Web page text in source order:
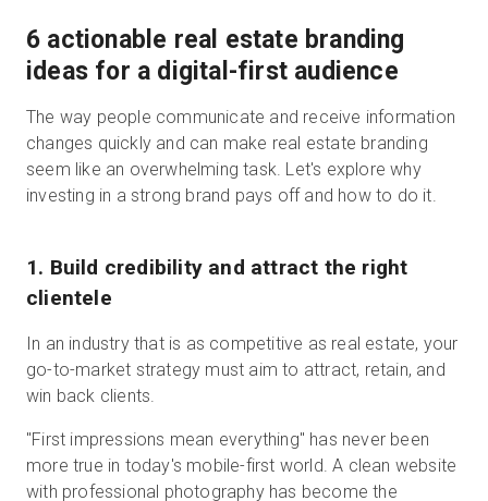
6 actionable real estate branding
ideas for a digital-first audience
The way people communicate and receive information
changes quickly and can make real estate branding
seem like an overwhelming task. Let's explore why
investing in a strong brand pays off and how to do it.
1. Build credibility and attract the right
clientele
In an industry that is as competitive as real estate, your
go-to-market strategy must aim to attract, retain, and
win back clients.
"First impressions mean everything" has never been
more true in today's mobile-first world. A clean website
with professional photography has become the